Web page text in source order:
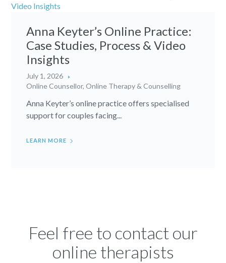
Anna Keyter’s Online Practice:
Case Studies, Process & Video
Insights
July 1, 2026
Online Counsellor,Online Therapy & Counselling
Anna Keyter’s online practice offers specialised
support for couples facing...
LEARN MORE
Feel free to contact our
online therapists